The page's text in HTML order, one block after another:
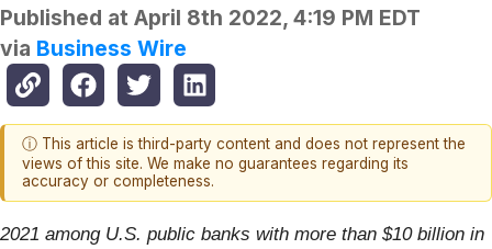
Published at April 8th 2022, 4:19 PM EDT
via Business Wire
ⓘ This article is third-party content and does not represent the
views of this site. We make no guarantees regarding its
accuracy or completeness.
2021 among U.S. public banks with more than $10 billion in